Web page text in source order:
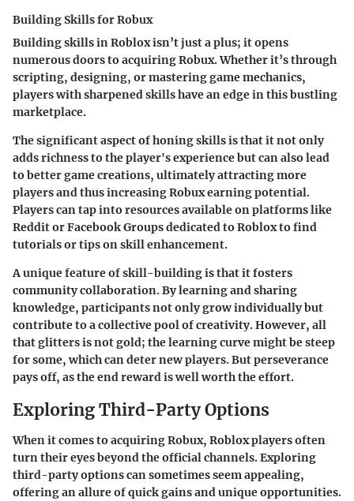
Building Skills for Robux
Building skills in Roblox isn’t just a plus; it opens
numerous doors to acquiring Robux. Whether it’s through
scripting, designing, or mastering game mechanics,
players with sharpened skills have an edge in this bustling
marketplace.
The significant aspect of honing skills is that it not only
adds richness to the player's experience but can also lead
to better game creations, ultimately attracting more
players and thus increasing Robux earning potential.
Players can tap into resources available on platforms like
Reddit or Facebook Groups dedicated to Roblox to find
tutorials or tips on skill enhancement.
A unique feature of skill-building is that it fosters
community collaboration. By learning and sharing
knowledge, participants not only grow individually but
contribute to a collective pool of creativity. However, all
that glitters is not gold; the learning curve might be steep
for some, which can deter new players. But perseverance
pays off, as the end reward is well worth the effort.
Exploring Third-Party Options
When it comes to acquiring Robux, Roblox players often
turn their eyes beyond the official channels. Exploring
third-party options can sometimes seem appealing,
offering an allure of quick gains and unique opportunities.